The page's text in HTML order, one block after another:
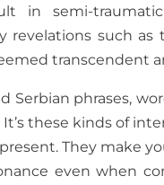
in semi-
revelations such
transcendent
Serbian phrases,
It’s these kinds of
They make
even when